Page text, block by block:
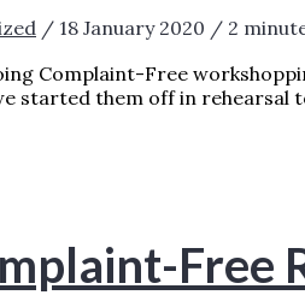
/ 18 January 2020 / 2
Complaint-Free
started them off in rehearsal
Free